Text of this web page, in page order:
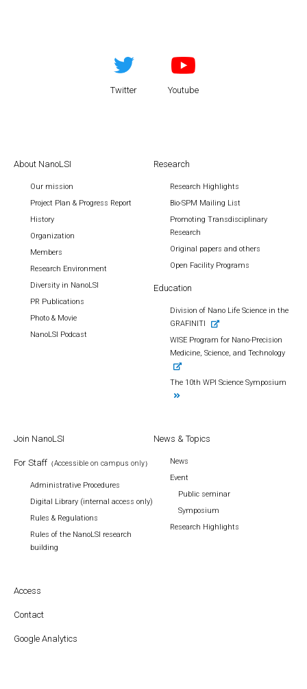
Twitter Youtube
About NanoLSI
Our mission
Project Plan & Progress Report
History
Organization
Members
Research Environment
Diversity in NanoLSI
PR Publications
Photo & Movie
NanoLSI Podcast
Research
Research Highlights
Bio-SPM Mailing List
Promoting Transdisciplinary
Research
Original papers and others
Open Facility Programs
Education
Division of Nano Life Science in the
GRAFINITI
WISE Program for Nano-Precision
Medicine, Science, and Technology
The 10th WPI Science Symposium
Join NanoLSI
For Staff （Accessible on campus only）
Administrative Procedures
Digital Library (internal access only)
Rules & Regulations
Rules of the NanoLSI research
building
News & Topics
News
Event
Public seminar
Symposium
Research Highlights
Access
Contact
Google Analytics